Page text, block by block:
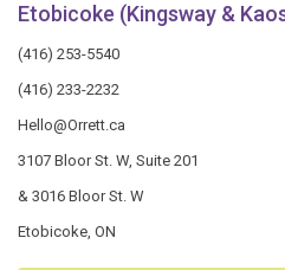
Etobicoke (Kingsway &
(416) 253-5540
(416) 233-2232
Hello@Orrett.ca
3107 Bloor St. W, Suite 201
& 3016 Bloor St. W
Etobicoke, ON